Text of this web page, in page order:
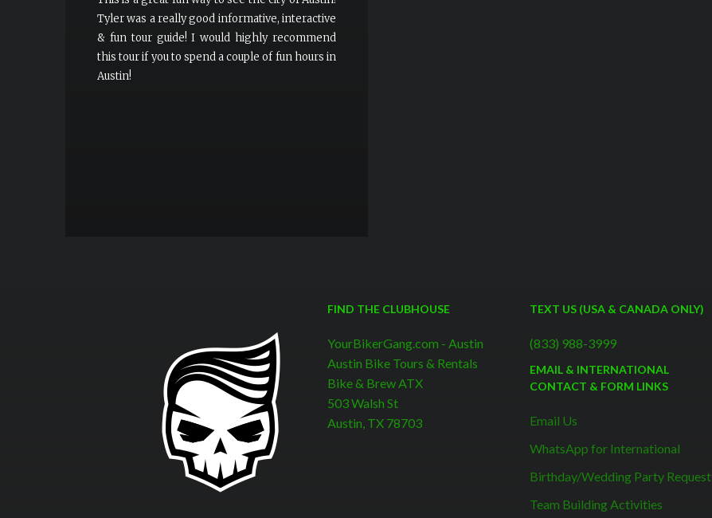
Tyler was a really good informative, interactive
& fun tour guide! I would highly recommend
this tour if you to spend a couple of fun hours in
Austin!
FIND THE CLUBHOUSE
YourBikerGang.com - Austin
Austin Bike Tours & Rentals
Bike & Brew ATX
503 Walsh St
Austin, TX 78703
TEXT US (USA & CANADA ONLY)
(833) 988-3999
EMAIL & INTERNATIONAL
CONTACT & FORM LINKS
Email Us
WhatsApp for International
Birthday/Wedding Party Request
Team Building Activities